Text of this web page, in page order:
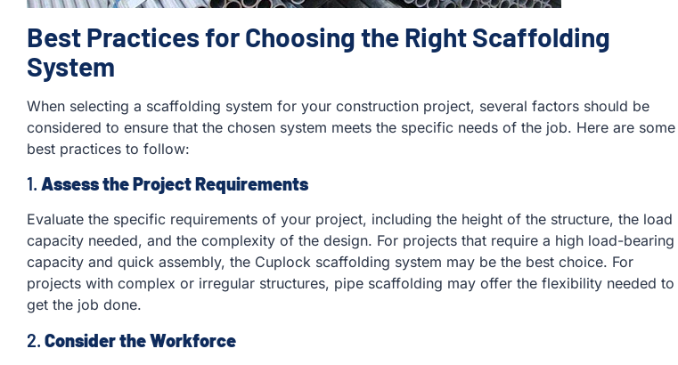
Best Practices for Choosing the Right Scaffolding
System
When selecting a scaffolding system for your construction project, several factors should be
considered to ensure that the chosen system meets the specific needs of the job. Here are some
best practices to follow:
1. Assess the Project Requirements
Evaluate the specific requirements of your project, including the height of the structure, the load
capacity needed, and the complexity of the design. For projects that require a high load-bearing
capacity and quick assembly, the Cuplock scaffolding system may be the best choice. For
projects with complex or irregular structures, pipe scaffolding may offer the flexibility needed to
get the job done.
2. Consider the Workforce